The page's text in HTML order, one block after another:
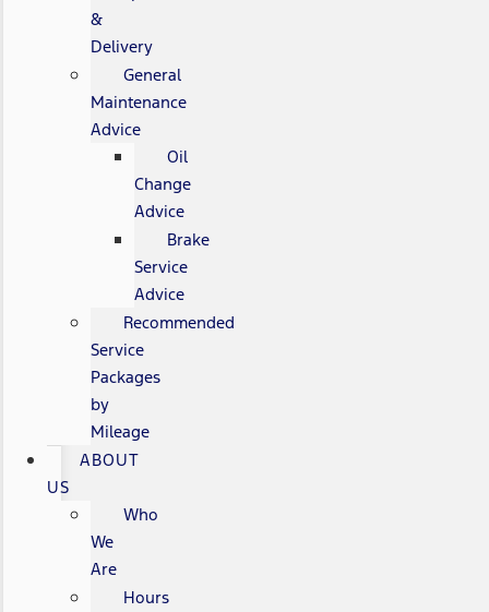
&
Delivery
General
Maintenance
Advice
Oil
Change
Advice
Brake
Service
Advice
Recommended
Service
Packages
by
Mileage
ABOUT
US
Who
We
Are
Hours